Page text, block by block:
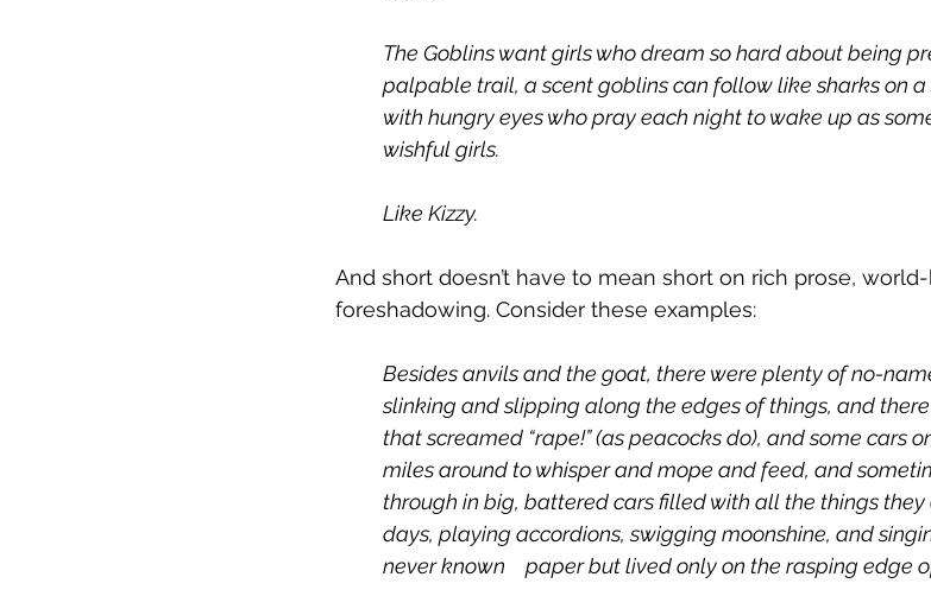
The Goblins want girls who dream so hard about being
palpable trail, a scent goblins can follow like sharks on
with hungry eyes who pray each night to wake up as
wishful girls.
Like Kizzy.
And short doesn’t have to mean short on rich prose,
foreshadowing. Consider these examples:
Besides anvils and the goat, there were plenty of no-
slinking and slipping along the edges of things, and
that screamed “rape!” (as peacocks do), and some cars
miles around to whisper and mope and feed, and
through in big, battered cars filled with all the things
days, playing accordions, swigging moonshine, and
never known 	paper but lived only on the rasping